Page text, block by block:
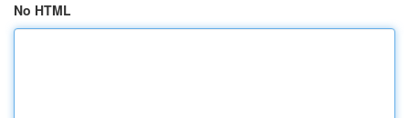
No HTML